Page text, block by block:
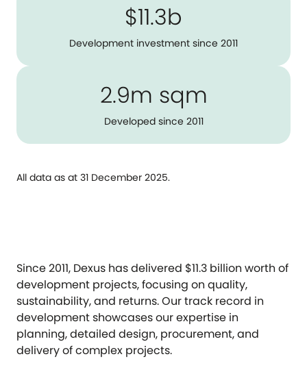
$11.3b
Development investment since 2011
2.9m sqm
Developed since 2011
All data as at 31 December 2025.
Since 2011, Dexus has delivered $11.3 billion worth of
development projects, focusing on quality,
sustainability, and returns. Our track record in
development showcases our expertise in
planning, detailed design, procurement, and
delivery of complex projects.